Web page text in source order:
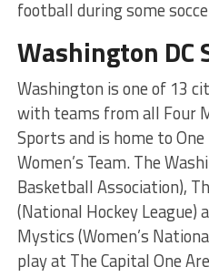
football during some
Washington DC
Washington is one of 13
with teams from all Four
Sports and is home to
Women’s Team. The
Basketball Association),
(National Hockey League)
Mystics (Women’s
play at The Capital One